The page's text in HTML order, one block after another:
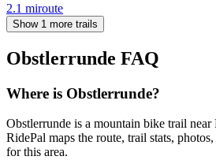
2.1 miroute
Show 1 more trails
Obstlerrunde FAQ
Where is Obstlerrunde?
Obstlerrunde is a mountain bike trail
RidePal maps the route, trail stats,
for this area.